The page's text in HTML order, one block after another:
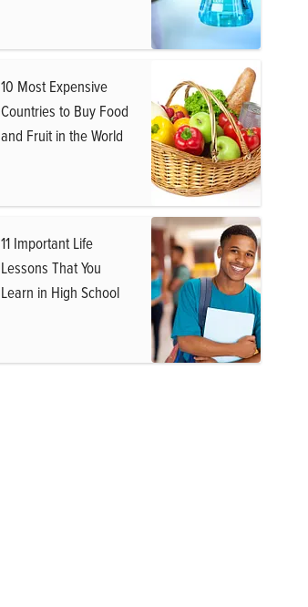
10 Most Expensive
Countries to Buy Food
and Fruit in the World
11 Important Life
Lessons That You
Learn in High School